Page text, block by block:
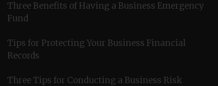
Three Benefits of Having a Business Emergency
Fund
Tips for Protecting Your Business Financial
Records
Three Tips for Conducting a Business Risk